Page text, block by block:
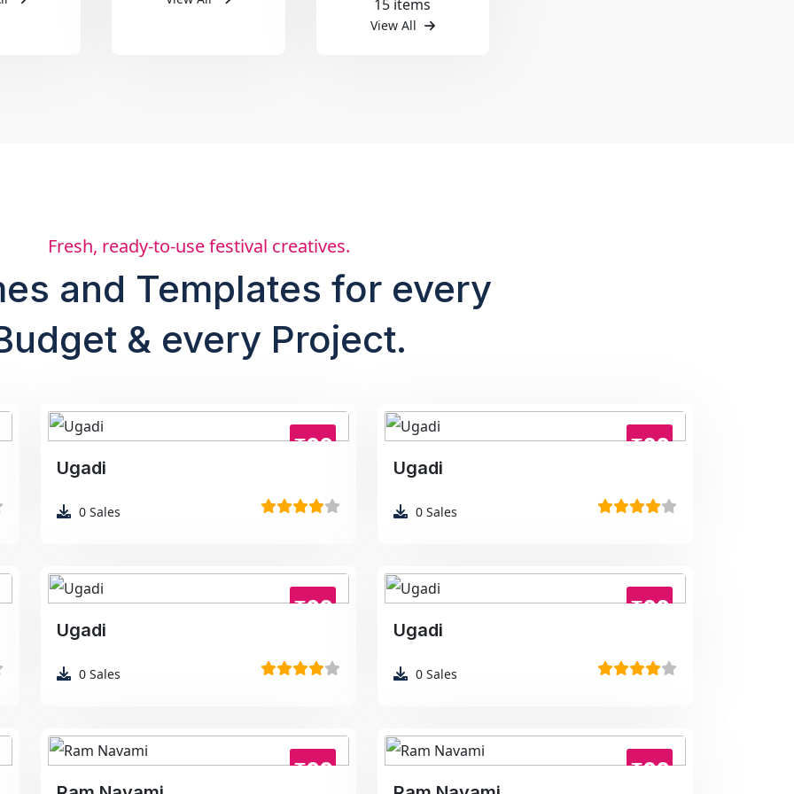
15 items
View All
Fresh, ready-to-use festival creatives.
and Templates for every
& every Project.
₹99
Ugadi
0 Sales
₹99
Ugadi
0 Sales
₹99
Ugadi
0 Sales
₹99
Ugadi
0 Sales
₹99 ₹99